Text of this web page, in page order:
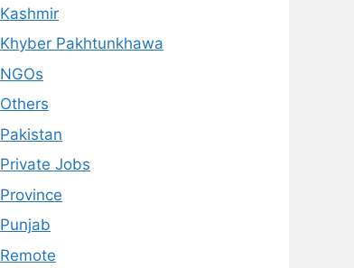
Kashmir
Khyber Pakhtunkhawa
NGOs
Others
Pakistan
Private Jobs
Province
Punjab
Remote